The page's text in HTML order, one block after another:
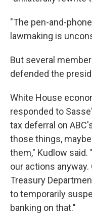
"The pen-and-
lawmaking is
But several
defended the
White House
responded to
tax deferral on
those things,
them," Kudlow said.
our actions
Treasury
to temporarily
banking on that."